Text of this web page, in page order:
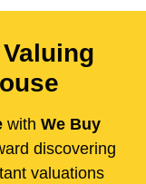
with We Buy
discovering
valuations